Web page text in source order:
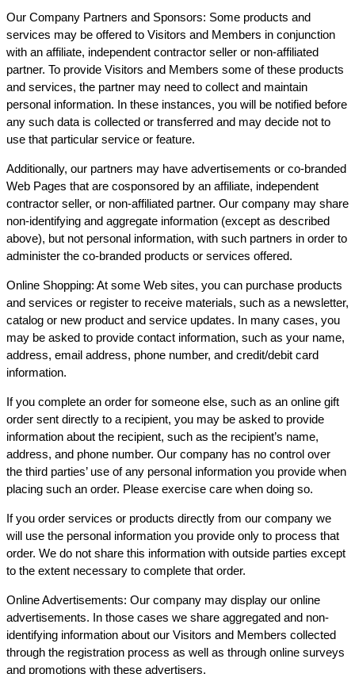
Our Company Partners and Sponsors: Some products and
services may be offered to Visitors and Members in conjunction
with an affiliate, independent contractor seller or non-affiliated
partner. To provide Visitors and Members some of these products
and services, the partner may need to collect and maintain
personal information. In these instances, you will be notified before
any such data is collected or transferred and may decide not to
use that particular service or feature.
Additionally, our partners may have advertisements or co-branded
Web Pages that are cosponsored by an affiliate, independent
contractor seller, or non-affiliated partner. Our company may share
non-identifying and aggregate information (except as described
above), but not personal information, with such partners in order to
administer the co-branded products or services offered.
Online Shopping: At some Web sites, you can purchase products
and services or register to receive materials, such as a newsletter,
catalog or new product and service updates. In many cases, you
may be asked to provide contact information, such as your name,
address, email address, phone number, and credit/debit card
information.
If you complete an order for someone else, such as an online gift
order sent directly to a recipient, you may be asked to provide
information about the recipient, such as the recipient’s name,
address, and phone number. Our company has no control over
the third parties’ use of any personal information you provide when
placing such an order. Please exercise care when doing so.
If you order services or products directly from our company we
will use the personal information you provide only to process that
order. We do not share this information with outside parties except
to the extent necessary to complete that order.
Online Advertisements: Our company may display our online
advertisements. In those cases we share aggregated and non-
identifying information about our Visitors and Members collected
through the registration process as well as through online surveys
and promotions with these advertisers.